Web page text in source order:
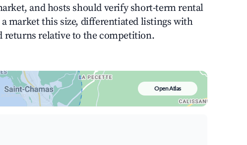
and hosts should verify short-term rental
market this size, differentiated listings with
returns relative to the competition.
map
Open Atlas